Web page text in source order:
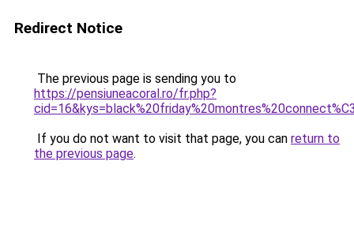
Redirect Notice
The previous page is sending you to
https://pensiuneacoral.ro/fr.php?
If you do not want to visit that page, you can return to
the previous page.